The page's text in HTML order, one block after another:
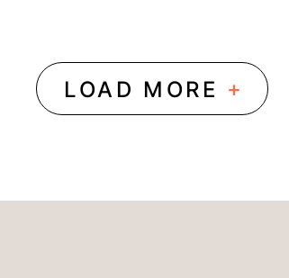
LOAD MORE +